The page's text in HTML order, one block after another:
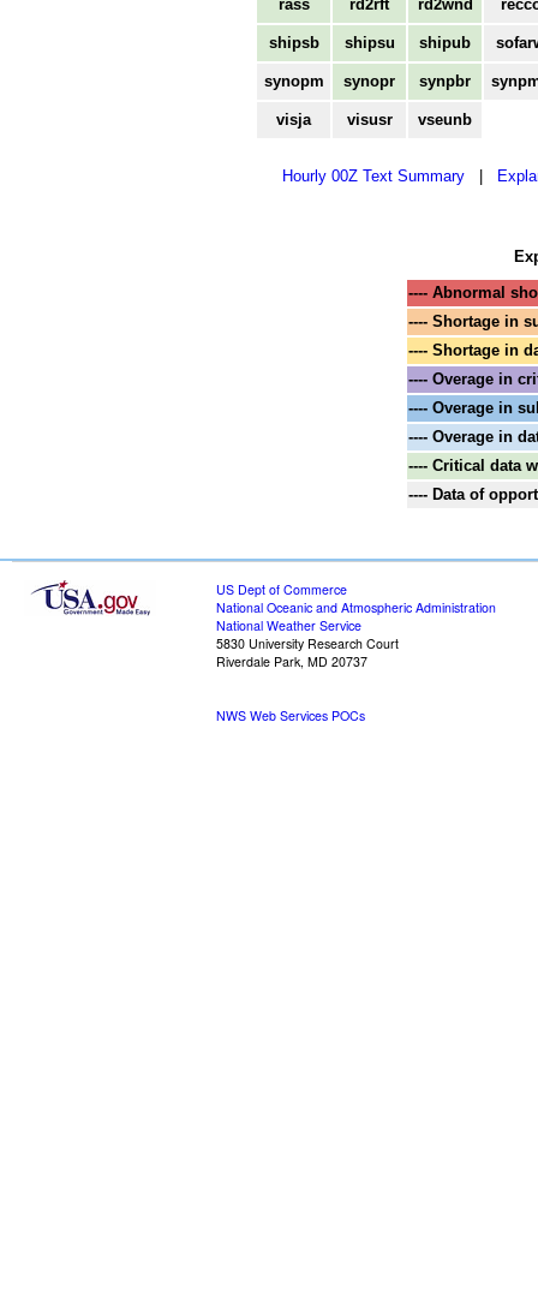
rass rd2rft rd2wnd
shipsb shipsu shipub
synopm synopr synpbr
visja visusr vseunb
Hourly 00Z Text Summary
---- Abnormal
---- Shortage in
---- Shortage in
---- Overage in
---- Overage in
---- Overage in
---- Critical data
---- Data of
US Dept of Commerce
National Oceanic and Atmospheric Administration
National Weather Service
5830 University Research Court
Riverdale Park, MD 20737
NWS Web Services POCs